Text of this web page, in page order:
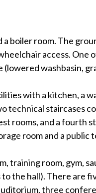
boiler room. The
access. One
washbasin,
with a kitchen, a
technical staircases
rooms, and a fourth
room and a public
training room, gym,
the hall). There are
three